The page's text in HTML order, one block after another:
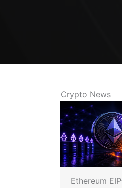
Crypto News
Ethereum